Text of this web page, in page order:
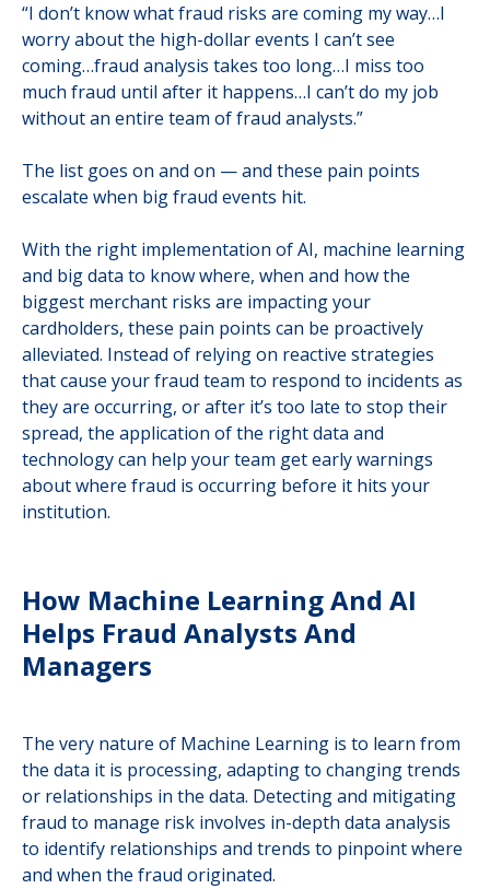
“I don’t know what fraud risks are coming my way…I
worry about the high-dollar events I can’t see
coming…fraud analysis takes too long…I miss too
much fraud until after it happens…I can’t do my job
without an entire team of fraud analysts.”
The list goes on and on — and these pain points
escalate when big fraud events hit.
With the right implementation of AI, machine learning
and big data to know where, when and how the
biggest merchant risks are impacting your
cardholders, these pain points can be proactively
alleviated. Instead of relying on reactive strategies
that cause your fraud team to respond to incidents as
they are occurring, or after it’s too late to stop their
spread, the application of the right data and
technology can help your team get early warnings
about where fraud is occurring before it hits your
institution.
How Machine Learning And AI
Helps Fraud Analysts And
Managers
The very nature of Machine Learning is to learn from
the data it is processing, adapting to changing trends
or relationships in the data. Detecting and mitigating
fraud to manage risk involves in-depth data analysis
to identify relationships and trends to pinpoint where
and when the fraud originated.